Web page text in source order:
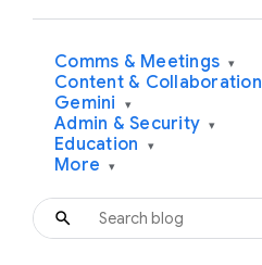
Comms & Meetings ▾
Content & Collaboration
Gemini ▾
Admin & Security ▾
Education ▾
More ▾